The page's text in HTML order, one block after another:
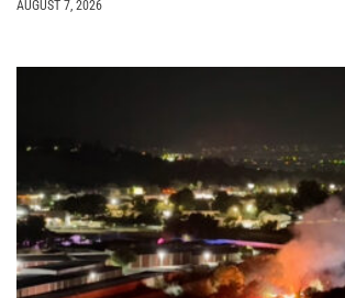
AUGUST 7, 2026